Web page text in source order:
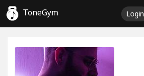
ToneGym Login